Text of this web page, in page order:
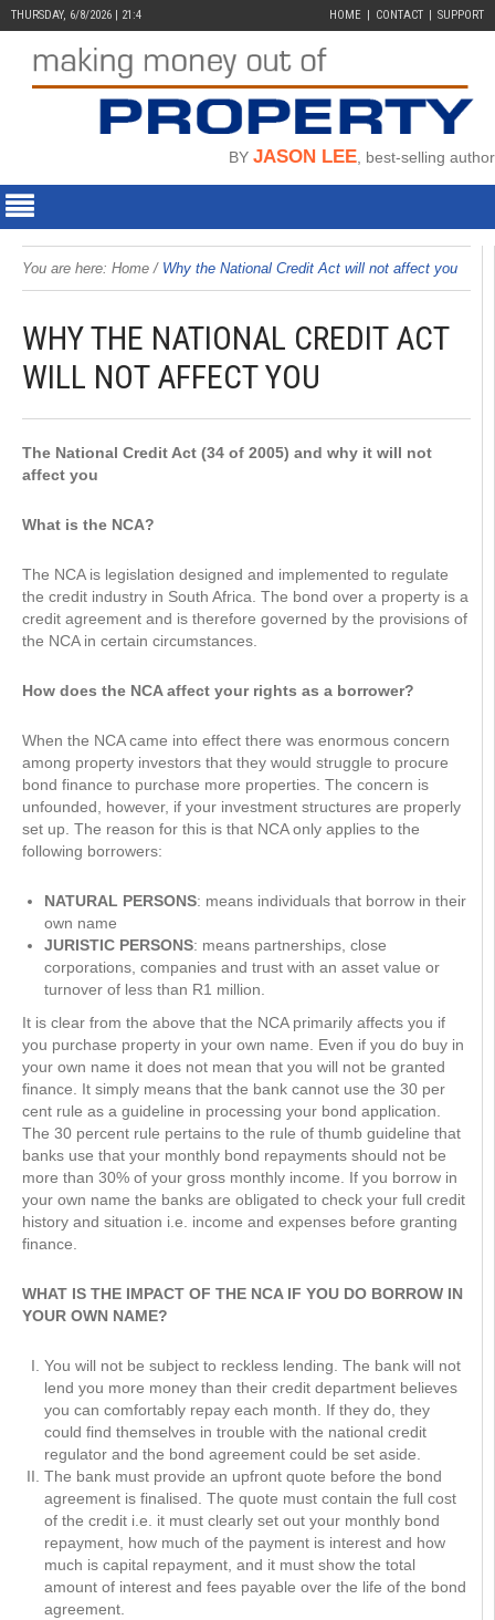
THURSDAY, 6/8/2026 | 21:4 HOME CONTACT SUPPORT
BY JASON LEE , best-selling author
You are here: Home / Why the National Credit Act will not affect you
WHY THE NATIONAL CREDIT ACT
WILL NOT AFFECT YOU
The National Credit Act (34 of 2005) and why it will not
affect you
What is the NCA?
The NCA is legislation designed and implemented to regulate
the credit industry in South Africa. The bond over a property is a
credit agreement and is therefore governed by the provisions of
the NCA in certain circumstances.
How does the NCA affect your rights as a borrower?
When the NCA came into effect there was enormous concern
among property investors that they would struggle to procure
bond finance to purchase more properties. The concern is
unfounded, however, if your investment structures are properly
set up. The reason for this is that NCA only applies to the
following borrowers:
NATURAL PERSONS: means individuals that borrow in their
own name
JURISTIC PERSONS: means partnerships, close
corporations, companies and trust with an asset value or
turnover of less than R1 million.
It is clear from the above that the NCA primarily affects you if
you purchase property in your own name. Even if you do buy in
your own name it does not mean that you will not be granted
finance. It simply means that the bank cannot use the 30 per
cent rule as a guideline in processing your bond application.
The 30 percent rule pertains to the rule of thumb guideline that
banks use that your monthly bond repayments should not be
more than 30% of your gross monthly income. If you borrow in
your own name the banks are obligated to check your full credit
history and situation i.e. income and expenses before granting
finance.
WHAT IS THE IMPACT OF THE NCA IF YOU DO BORROW IN
YOUR OWN NAME?
You will not be subject to reckless lending. The bank will not
lend you more money than their credit department believes
you can comfortably repay each month. If they do, they
could find themselves in trouble with the national credit
regulator and the bond agreement could be set aside.
The bank must provide an upfront quote before the bond
agreement is finalised. The quote must contain the full cost
of the credit i.e. it must clearly set out your monthly bond
repayment, how much of the payment is interest and how
much is capital repayment, and it must show the total
amount of interest and fees payable over the life of the bond
agreement.